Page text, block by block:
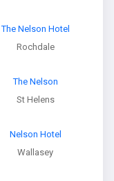
The Nelson Hotel
Rochdale
The Nelson
St Helens
Nelson Hotel
Wallasey